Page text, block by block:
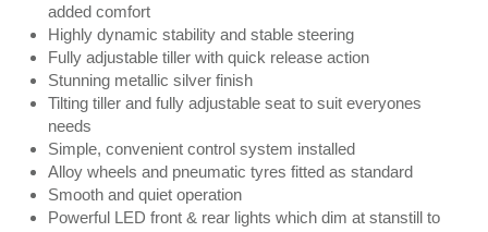
added comfort
Highly dynamic stability and stable steering
Fully adjustable tiller with quick release action
Stunning metallic silver finish
Tilting tiller and fully adjustable seat to suit everyones
needs
Simple, convenient control system installed
Alloy wheels and pneumatic tyres fitted as standard
Smooth and quiet operation
Powerful LED front & rear lights which dim at stanstill to